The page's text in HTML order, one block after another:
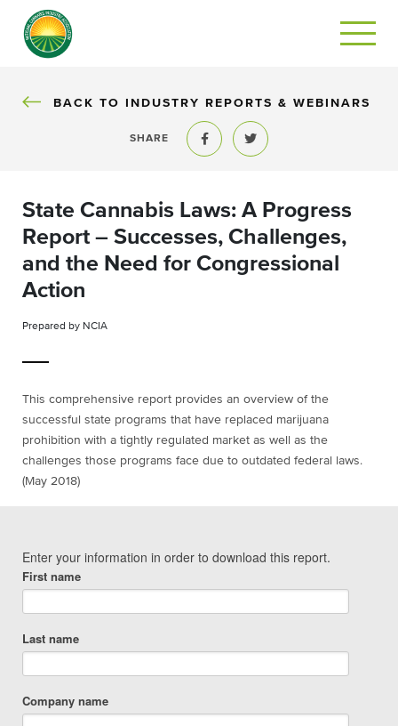
BACK TO INDUSTRY REPORTS & WEBINARS
SHARE
Share to FacebookShare to Twitter
State Cannabis Laws: A Progress
Report – Successes, Challenges,
and the Need for Congressional
Action
Prepared by NCIA
This comprehensive report provides an overview of the
successful state programs that have replaced marijuana
prohibition with a tightly regulated market as well as the
challenges those programs face due to outdated federal laws.
(May 2018)